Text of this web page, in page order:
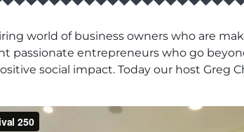
world of business owners who are
passionate entrepreneurs who go
social impact. Today our host Greg